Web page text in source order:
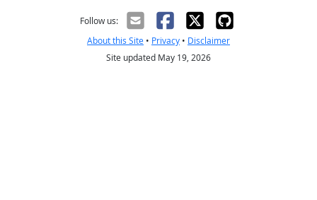
Follow us:
About this Site • Privacy • Disclaimer
Site updated May 19, 2026